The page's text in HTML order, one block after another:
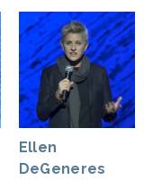
Ellen
DeGeneres